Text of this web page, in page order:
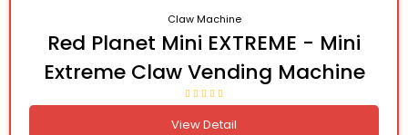
Claw Machine
Red Planet Mini EXTREME - Mini
Extreme Claw Vending Machine
View Detail